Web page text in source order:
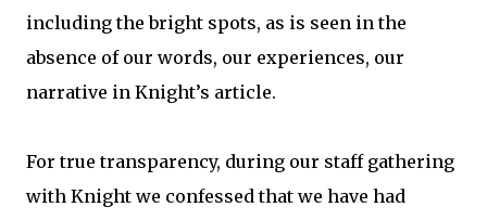
including the bright spots, as is seen in the
absence of our words, our experiences, our
narrative in Knight’s article.
For true transparency, during our staff gathering
with Knight we confessed that we have had